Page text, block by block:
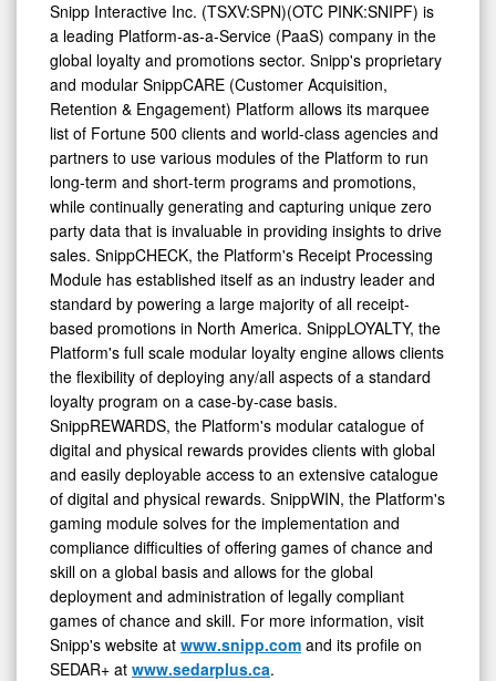
a leading Platform-as-a-Service (PaaS) company in the
global loyalty and promotions sector. Snipp's proprietary
and modular SnippCARE (Customer Acquisition,
Retention & Engagement) Platform allows its marquee
list of Fortune 500 clients and world-class agencies and
partners to use various modules of the Platform to run
long-term and short-term programs and promotions,
while continually generating and capturing unique zero
party data that is invaluable in providing insights to drive
sales. SnippCHECK, the Platform's Receipt Processing
Module has established itself as an industry leader and
standard by powering a large majority of all receipt-
based promotions in North America. SnippLOYALTY, the
Platform's full scale modular loyalty engine allows clients
the flexibility of deploying any/all aspects of a standard
loyalty program on a case-by-case basis.
SnippREWARDS, the Platform's modular catalogue of
digital and physical rewards provides clients with global
and easily deployable access to an extensive catalogue
of digital and physical rewards. SnippWIN, the Platform's
gaming module solves for the implementation and
compliance difficulties of offering games of chance and
skill on a global basis and allows for the global
deployment and administration of legally compliant
games of chance and skill. For more information, visit
Snipp's website atwww.snipp.comand its profile on
SEDAR+ atwww.sedarplus.ca.